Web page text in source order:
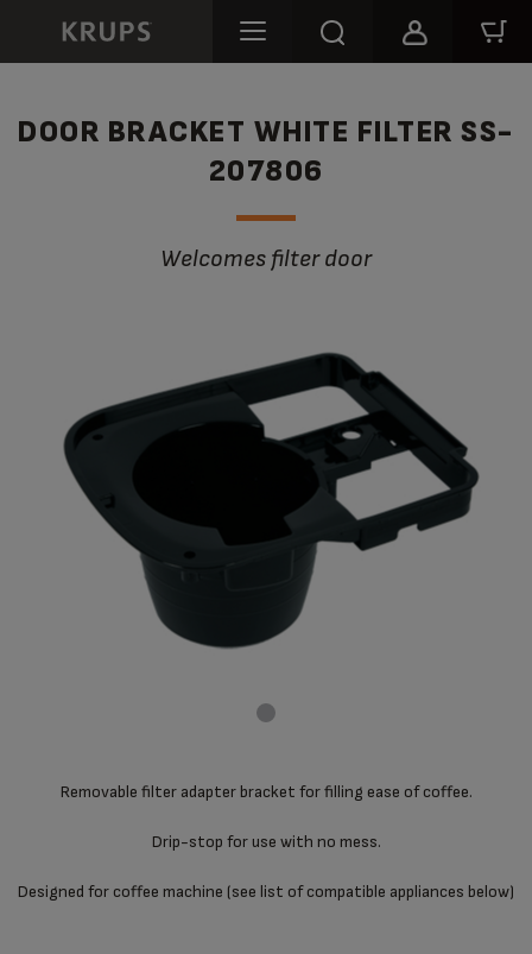
DOOR BRACKET WHITE FILTER SS-
207806
Welcomes filter door
Removable filter adapter bracket for filling ease of coffee.
Drip-stop for use with no mess.
Designed for coffee machine (see list of compatible appliances below)